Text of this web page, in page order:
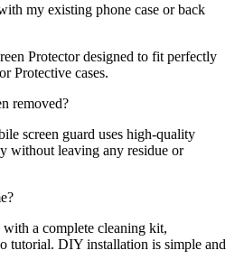
my existing phone case or back
Protector designed to fit perfectly
Protective cases.
removed?
screen guard uses high-quality
without leaving any residue or
with a complete cleaning kit,
tutorial. DIY installation is simple and